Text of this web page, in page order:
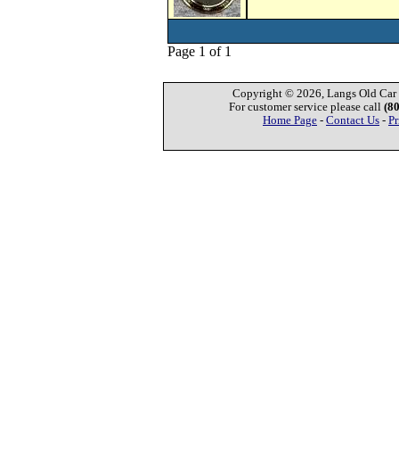
Page 1 of 1
Copyright © 2026, Langs Old Car
For customer service please call
Home Page - Contact Us -